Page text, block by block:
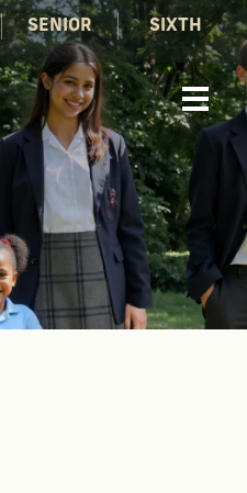
SENIOR SIXTH